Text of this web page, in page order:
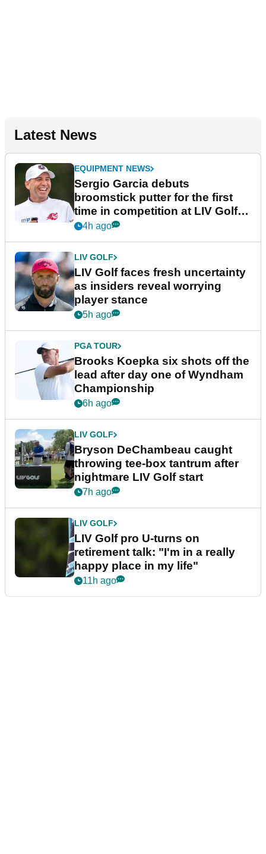
Latest News
EQUIPMENT NEWS
Sergio Garcia debuts
broomstick putter for the first
time in competition at LIV Golf
New York
4h ago
LIV GOLF
LIV Golf faces fresh uncertainty
as insiders reveal worrying
player stance
5h ago
PGA TOUR
Brooks Koepka six shots off the
lead after day one of Wyndham
Championship
6h ago
LIV GOLF
Bryson DeChambeau caught
throwing tee-box tantrum after
nightmare LIV Golf start
7h ago
LIV GOLF
LIV Golf pro U-turns on
retirement talk: "I'm in a really
happy place in my life"
11h ago